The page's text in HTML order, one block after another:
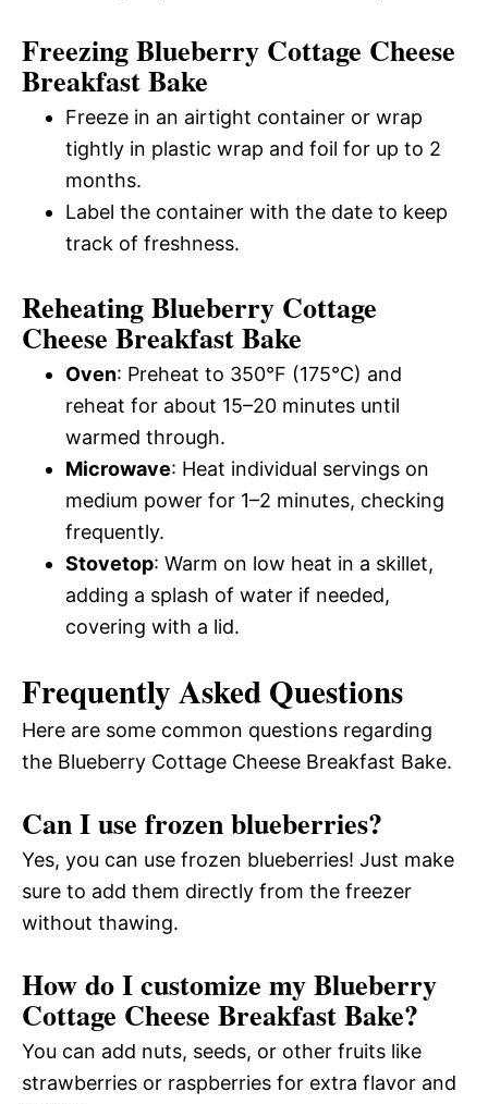
Freezing Blueberry Cottage Cheese
Breakfast Bake
Freeze in an airtight container or wrap
tightly in plastic wrap and foil for up to 2
months.
Label the container with the date to keep
track of freshness.
Reheating Blueberry Cottage
Cheese Breakfast Bake
Oven: Preheat to 350°F (175°C) and
reheat for about 15–20 minutes until
warmed through.
Microwave: Heat individual servings on
medium power for 1–2 minutes, checking
frequently.
Stovetop: Warm on low heat in a skillet,
adding a splash of water if needed,
covering with a lid.
Frequently Asked Questions
Here are some common questions regarding
the Blueberry Cottage Cheese Breakfast Bake.
Can I use frozen blueberries?
Yes, you can use frozen blueberries! Just make
sure to add them directly from the freezer
without thawing.
How do I customize my Blueberry
Cottage Cheese Breakfast Bake?
You can add nuts, seeds, or other fruits like
strawberries or raspberries for extra flavor and